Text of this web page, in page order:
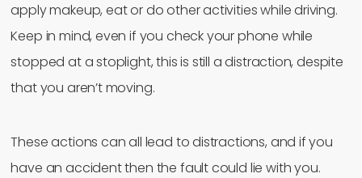
apply makeup, eat or do other activities while driving.
Keep in mind, even if you check your phone while
stopped at a stoplight, this is still a distraction, despite
that you aren’t moving.
These actions can all lead to distractions, and if you
have an accident then the fault could lie with you.